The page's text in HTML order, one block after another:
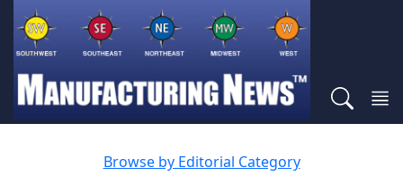
Browse by Editorial Category